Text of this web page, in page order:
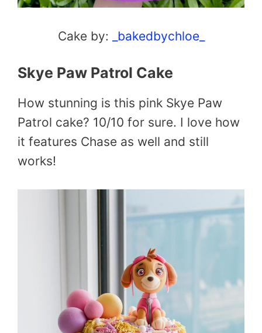
Cake by: _bakedbychloe_
Skye Paw Patrol Cake
How stunning is this pink Skye Paw
Patrol cake? 10/10 for sure. I love how
it features Chase as well and still
works!